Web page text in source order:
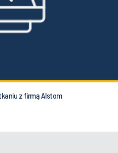
z firmą Alstom